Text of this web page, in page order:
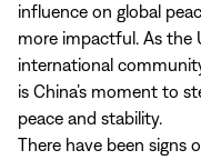
influence on global
more impactful. As the
international
is China’s moment to
peace and stability.
There have been signs